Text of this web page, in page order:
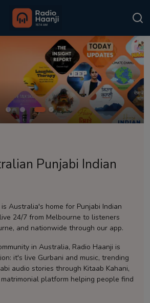
Register
Punjabi Indian
Australia's home for Punjabi Indian
24/7 from Melbourne to listeners
and nationwide through our app.
in Australia, Radio Haanji is
it's live Gurbani and music, trending
audio stories through Kitaab Kahani,
platform helping people find